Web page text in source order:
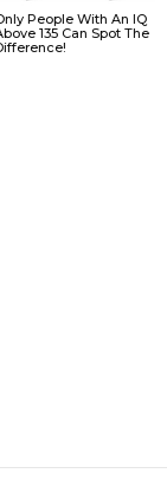
People With An IQ
135 Can Spot The